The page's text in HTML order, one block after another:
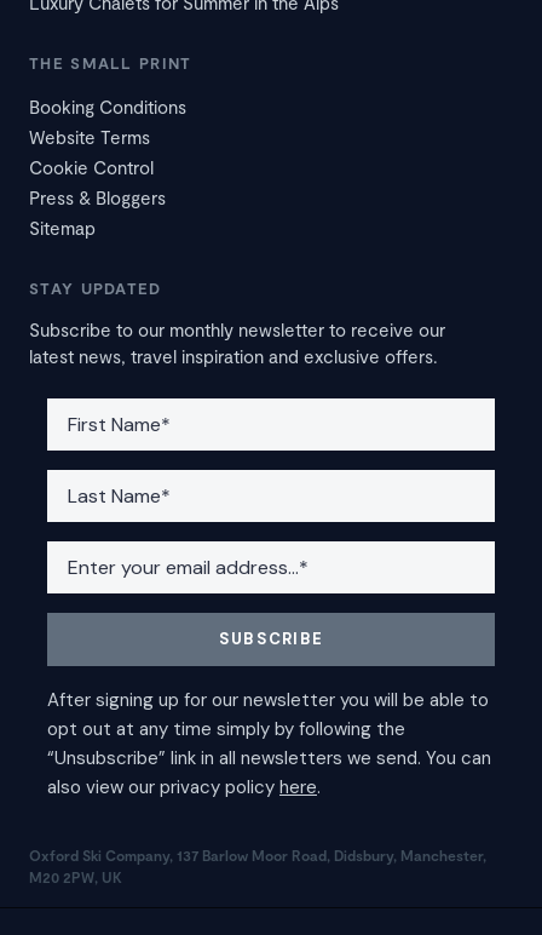
THE SMALL PRINT
Booking Conditions
Website Terms
Cookie Control
Press & Bloggers
Sitemap
STAY UPDATED
Subscribe to our monthly newsletter to receive our
latest news, travel inspiration and exclusive offers.
Oxford Ski Company, 137 Barlow Moor Road, Didsbury, Manchester,
M20 2PW, UK